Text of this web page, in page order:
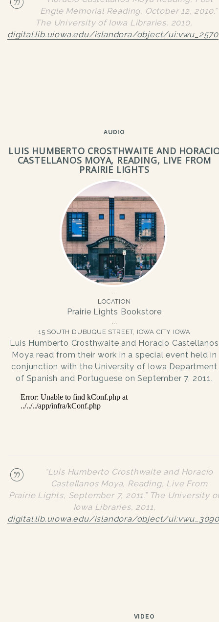
Engle Memorial Reading, October 12, 2010.”
The University of Iowa Libraries, 2010,
digital.lib.uiowa.edu/islandora/object/ui:vwu_2570
AUDIO
LUIS HUMBERTO CROSTHWAITE AND
CASTELLANOS MOYA, READING, LIVE FROM
PRAIRIE LIGHTS
LOCATION
Prairie Lights Bookstore
15 SOUTH DUBUQUE STREET, IOWA CITY IOWA
Luis Humberto Crosthwaite and Horacio Castellanos
Moya read from their work in a special event held in
conjunction with the University of Iowa Department
of Spanish and Portuguese on September 7, 2011.
“Luis Humberto Crosthwaite and Horacio
Castellanos Moya, Reading, Live From
Prairie Lights, September 7, 2011.” The University
Iowa Libraries, 2011,
digital.lib.uiowa.edu/islandora/object/ui:vwu_3090
VIDEO